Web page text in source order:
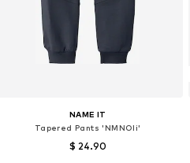
NAME IT
Tapered Pants 'NMNOli'
$ 24.90